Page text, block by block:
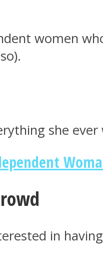
women
she ever
in